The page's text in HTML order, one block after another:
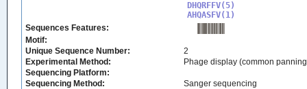
DHQRFFV(5)
AHQASFV(1)
Sequences Features:
Motif:
Unique Sequence Number:
2
Experimental Method:
Phage display (common
Sequencing Platform:
Sequencing Method:
Sanger sequencing